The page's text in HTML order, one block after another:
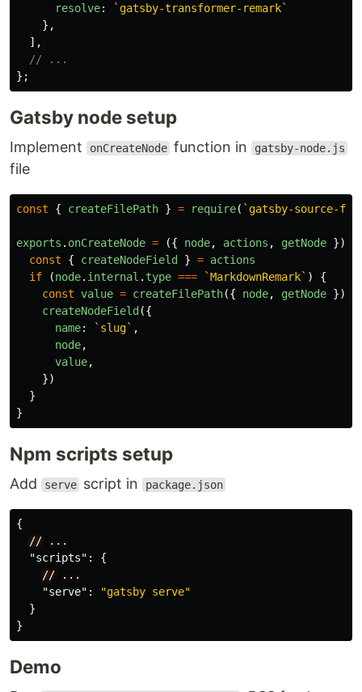
resolve:
`gatsby-transformer-remark`
},
],
// ...
};
Gatsby node setup
Implement onCreateNode function in gatsby-node.js
file
const { createFilePath } = require( `gatsby-source-
exports . onCreateNode = ({ node, actions , getNode })
const
{ createNodeField } = actions
if
(node. internal . type === `MarkdownRemark` )
{
const value = createFilePath({ node, getNode })
createNodeField ({
name: `slug` ,
node,
value,
})
}
}
Npm scripts setup
Add serve script in package.json
{
//
...
"scripts" :
{
//
...
"serve" :
"gatsby serve"
}
}
Demo